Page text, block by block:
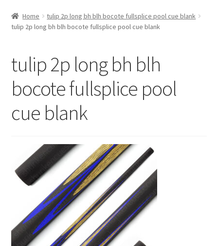
Info
My account
Home
tulip 2p long bh blh bocote fullsplice pool cue blank
tulip 2p long bh blh bocote fullsplice pool cue blank
tulip 2p long bh blh
bocote fullsplice pool
cue blank